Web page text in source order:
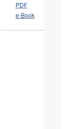
PDF
e-Book